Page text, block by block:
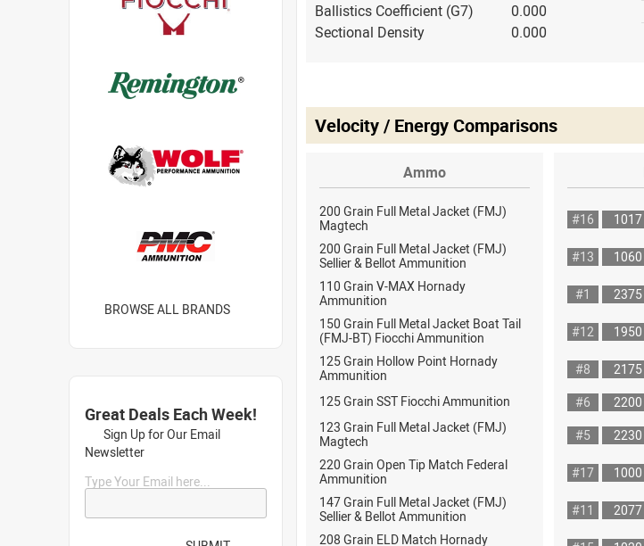
Ballistics Coefficient (G7)
0.000
Sectional Density
0.000
Velocity / Energy Comparisons
Ammo
200 Grain Full Metal Jacket (FMJ)
Magtech
#16
200 Grain Full Metal Jacket (FMJ)
Sellier & Bellot Ammunition
#13
110 Grain V-MAX Hornady
Ammunition
#1
150 Grain Full Metal Jacket Boat Tail
(FMJ-BT) Fiocchi Ammunition
#12
125 Grain Hollow Point Hornady
Ammunition
#8
125 Grain SST Fiocchi Ammunition
#6
123 Grain Full Metal Jacket (FMJ)
Magtech
#5
220 Grain Open Tip Match Federal
Ammunition
#17
147 Grain Full Metal Jacket (FMJ)
Sellier & Bellot Ammunition
#11
208 Grain ELD Match Hornady
BROWSE ALL BRANDS
Great Deals Each Week!
Sign Up for Our Email
Newsletter
Type Your Email here...